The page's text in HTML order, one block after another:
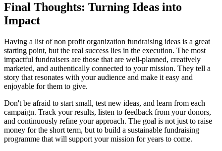
Final Thoughts: Turning Ideas into
Impact
Having a list of non profit organization fundraising ideas is a great
starting point, but the real success lies in the execution. The most
impactful fundraisers are those that are well-planned, creatively
marketed, and authentically connected to your mission. They tell a
story that resonates with your audience and make it easy and
enjoyable for them to give.
Don't be afraid to start small, test new ideas, and learn from each
campaign. Track your results, listen to feedback from your donors,
and continuously refine your approach. The goal is not just to raise
money for the short term, but to build a sustainable fundraising
programme that will support your mission for years to come.